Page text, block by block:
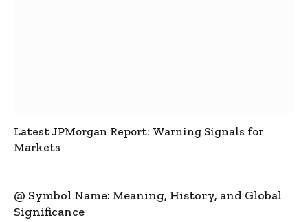
Latest JPMorgan Report: Warning Signals for
Markets
@ Symbol Name: Meaning, History, and Global
Significance